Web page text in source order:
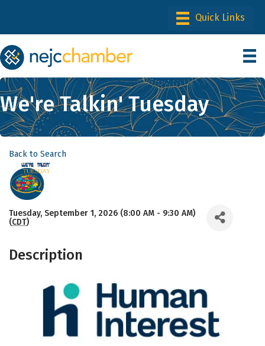
We're Talkin' Tuesday
Back to Search
Tuesday, September 1, 2026 (8:00 AM - 9:30 AM)
(CDT)
Description